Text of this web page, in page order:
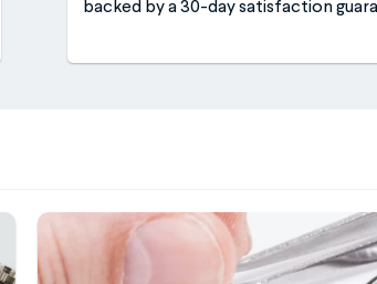
backed by a 30-day satisfaction